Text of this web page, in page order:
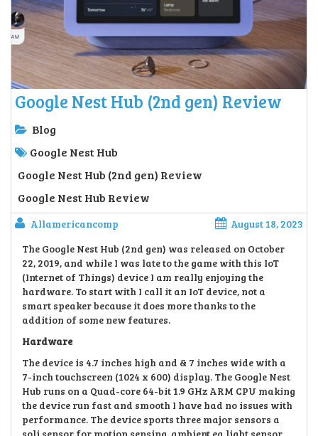
Google Nest Hub (2nd gen) Review
Blog
Google Nest Hub
Google Nest Hub (2nd gen) Review
Google Nest Hub Review
Allamericancomp
August 18, 2023
The Google Nest Hub (2nd gen) was released on October
22, 2019, and while I was late to the game with this IoT
(Internet of Things) device I am really enjoying the
hardware. To start with I call it an IoT device, not a
smart speaker because it does more thanks to the
addition of some new features.
Hardware
The device is 4.7 inches high and & 7 inches wide with a
7-inch touchscreen (1024 x 600) display. The Google Nest
Hub runs on a Quad-core 64-bit 1.9 GHz ARM CPU making
the device run fast and smooth I have had no issues with
performance. The device sports three major sensors a